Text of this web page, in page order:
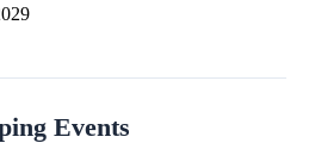
Events